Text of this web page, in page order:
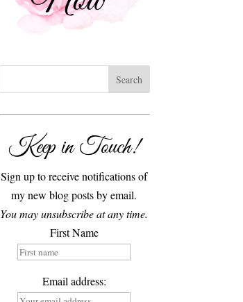
Keep in Touch!
Sign up to receive notifications of
my new blog posts by email.
You may unsubscribe at any time.
First Name
Email address: